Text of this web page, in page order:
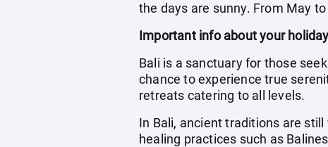
the days are sunny. From May
Important info about your
Bali is a sanctuary for those
chance to experience true
retreats catering to all levels.
In Bali, ancient traditions are
healing practices such as